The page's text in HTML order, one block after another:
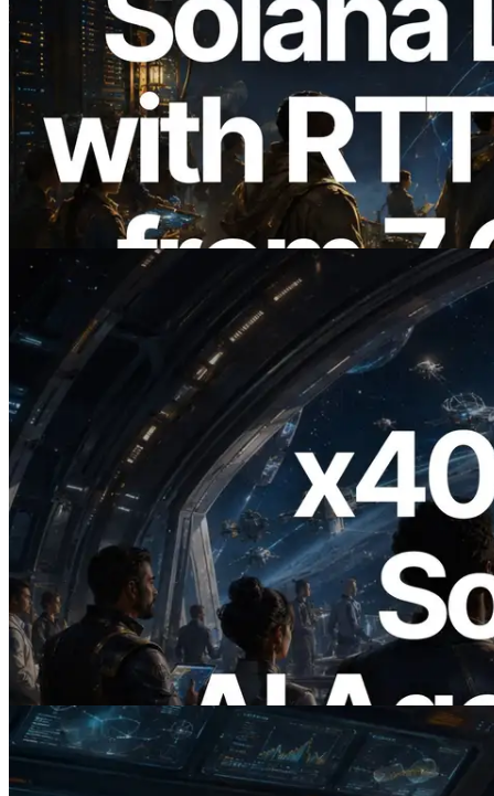
2026.08.05
ERPC Expands Solana Leader Slot API
with Ping Measurement from 7 Global
Regions — Validators Information API
Also Launched
Read this article
2026.07.04
ERPC Launches x402-Enabled Solana
RPC — Opening the Era Where AI
Agents Pay for the APIs They Need on
Demand
Read this article